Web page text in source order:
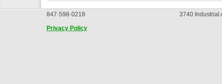
847·598·0218
3740 Industrial
Privacy Policy